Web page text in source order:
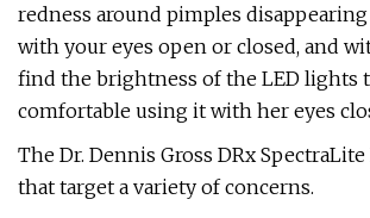
redness around pimples
with your eyes open or closed, and
find the brightness of the LED lights
comfortable using it with her eyes
The Dr. Dennis Gross DRx
that target a variety of concerns.